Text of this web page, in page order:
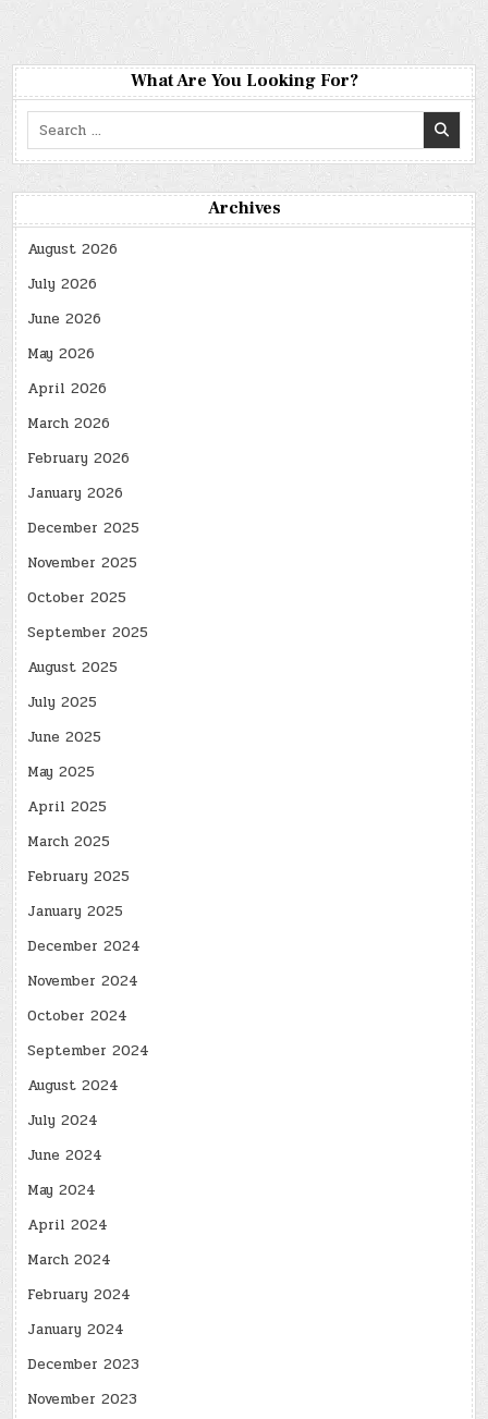
What Are You Looking For?
Search
for:
Archives
August 2026
July 2026
June 2026
May 2026
April 2026
March 2026
February 2026
January 2026
December 2025
November 2025
October 2025
September 2025
August 2025
July 2025
June 2025
May 2025
April 2025
March 2025
February 2025
January 2025
December 2024
November 2024
October 2024
September 2024
August 2024
July 2024
June 2024
May 2024
April 2024
March 2024
February 2024
January 2024
December 2023
November 2023